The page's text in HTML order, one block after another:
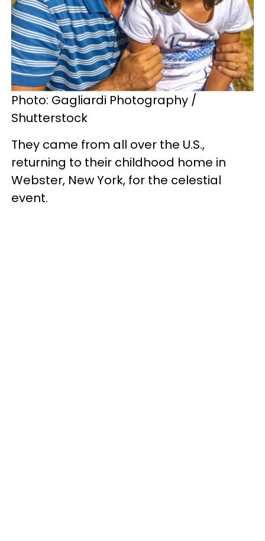
Photo: Gagliardi Photography /
Shutterstock
They came from all over the U.S.,
returning to their childhood home in
Webster, New York, for the celestial
event.